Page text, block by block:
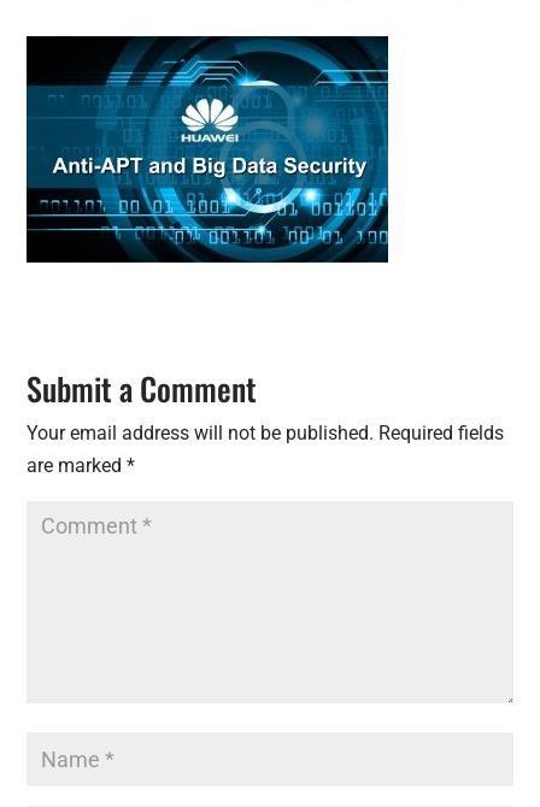
Submit a Comment
Your email address will not be published. Required fields
are marked*